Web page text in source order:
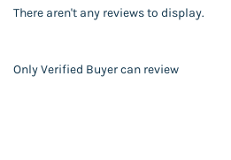
There aren't any reviews to display.
Only Verified Buyer can review